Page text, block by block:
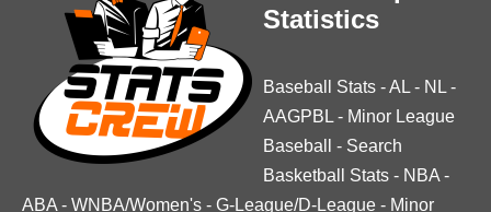
Statistics
Baseball Stats -AL - NL -
AAGPBL - Minor League
Baseball
- Search
Basketball Stats - NBA -
ABA - WNBA/Women's - G-League/D-League - Minor